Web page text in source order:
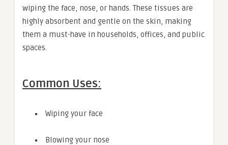
wiping the face, nose, or hands. These tissues are
highly absorbent and gentle on the skin, making
them a must-have in households, offices, and public
spaces.
Common Uses:
Wiping your face
Blowing your nose